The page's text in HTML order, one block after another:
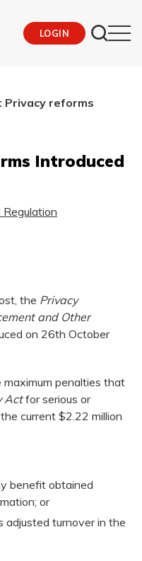
LOGIN
Privacy reforms
Introduced
the Privacy
and Other
on 26th October
maximum penalties that
Actfor serious or
current $2.22 million
benefit obtained
or
adjusted turnover in the